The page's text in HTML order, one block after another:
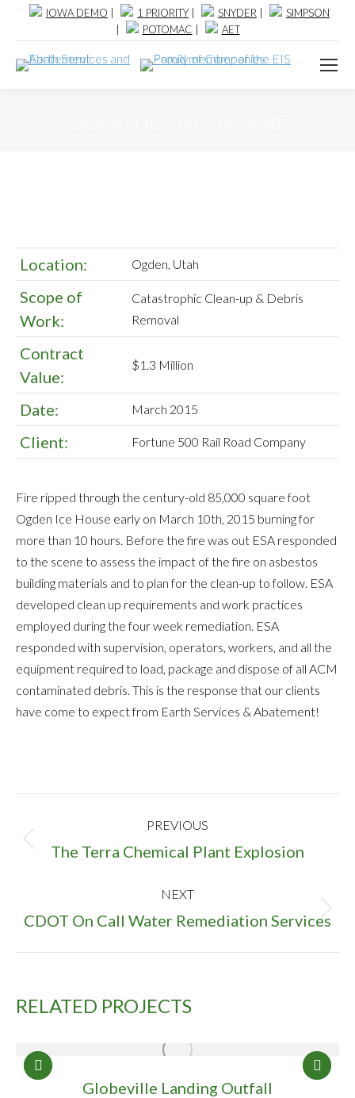
IOWA DEMO 1 PRIORITY SNYDER
SIMPSON
POTOMAC AET
Location: Ogden, Utah
Scope of
Work:
Catastrophic Clean-up & Debris
Removal
Contract
Value:
$1.3 Million
Date: March 2015
Client: Fortune 500 Rail Road Company
Fire ripped through the century-old 85,000 square foot
Ogden Ice House early on March 10th, 2015 burning for
more than 10 hours. Before the fire was out ESA responded
to the scene to assess the impact of the fire on asbestos
building materials and to plan for the clean-up to follow. ESA
developed clean up requirements and work practices
employed during the four week remediation. ESA
responded with supervision, operators, workers, and all the
equipment required to load, package and dispose of all ACM
contaminated debris. This is the response that our clients
have come to expect from Earth Services & Abatement!
NAVIGATION
PREVIOUS
Previous
The Terra Chemical Plant Explosion
NEXT
Next
CDOT On Call Water Remediation Services
RELATED PROJECTS
Globeville Landing Outfall